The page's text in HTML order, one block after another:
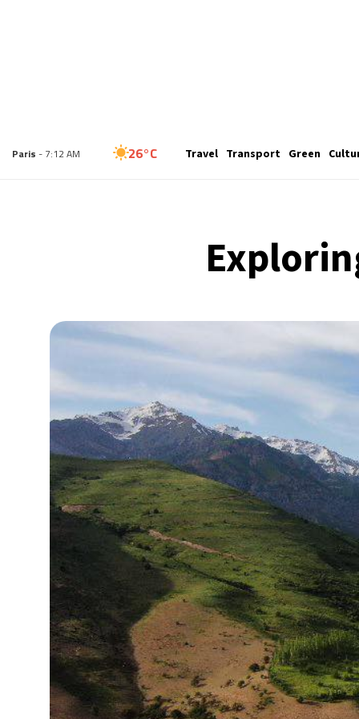
London - 6:12 AM 24°C
31°C
Cape Town- 7:12 AM
Buenos Aires - 2:12 AM 14°C
Mexico City - 11:12 PM 15°C
- 2:12 PM 33°C
38°C
- 1:12 PM 34°C
- 1:12 AM 15°C
- 7:12 AM 35°C
- 7:12 AM 30°C
Travel Transport Green